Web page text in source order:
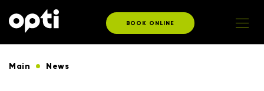
BOOK ONLINE
Main News